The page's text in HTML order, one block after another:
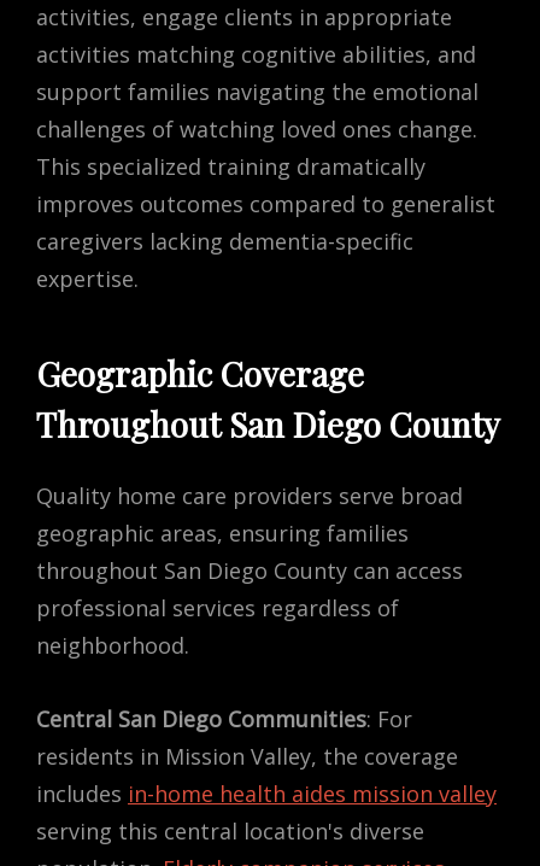
activities, engage clients in appropriate
activities matching cognitive abilities, and
support families navigating the emotional
challenges of watching loved ones change.
This specialized training dramatically
improves outcomes compared to generalist
caregivers lacking dementia-specific
expertise.
Geographic Coverage
Throughout San Diego County
Quality home care providers serve broad
geographic areas, ensuring families
throughout San Diego County can access
professional services regardless of
neighborhood.
Central San Diego Communities: For
residents in Mission Valley, the coverage
includes in-home health aides mission valley
serving this central location's diverse